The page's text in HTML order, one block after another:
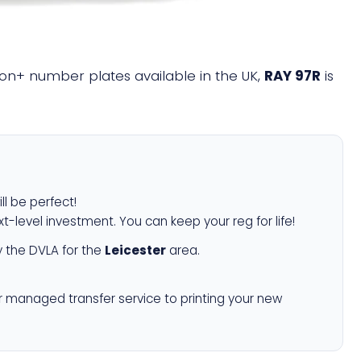
number plates available in the UK, RAY 97R is
be perfect!
level investment. You can keep your reg for life!
the DVLA for the Leicesterarea.
managed transfer service to printing your new